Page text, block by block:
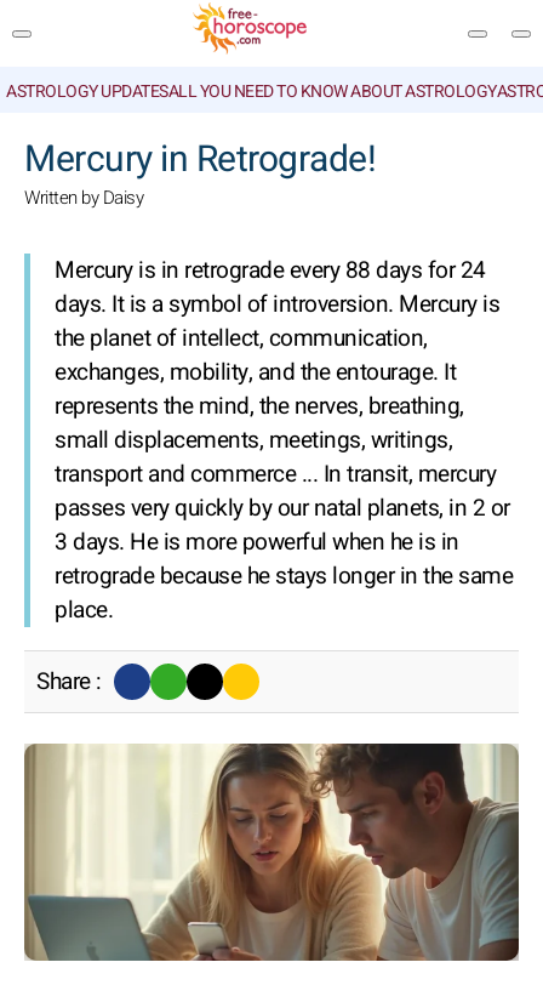
ASTROLOGY UPDATESALL YOU NEED TO KNOW ABOUT ASTROLOGY
Mercury in Retrograde!
Written by Daisy
Mercury is in retrograde every 88 days for 24
days. It is a symbol of introversion. Mercury is
the planet of intellect, communication,
exchanges, mobility, and the entourage. It
represents the mind, the nerves, breathing,
small displacements, meetings, writings,
transport and commerce ... In transit, mercury
passes very quickly by our natal planets, in 2 or
3 days. He is more powerful when he is in
retrograde because he stays longer in the same
place.
Share :